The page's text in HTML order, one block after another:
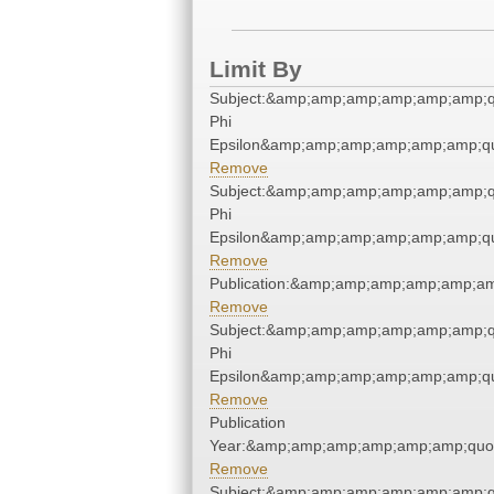
Limit By
Phi
Remove
Phi
Remove
Remove
Phi
Remove
Publication
Remove